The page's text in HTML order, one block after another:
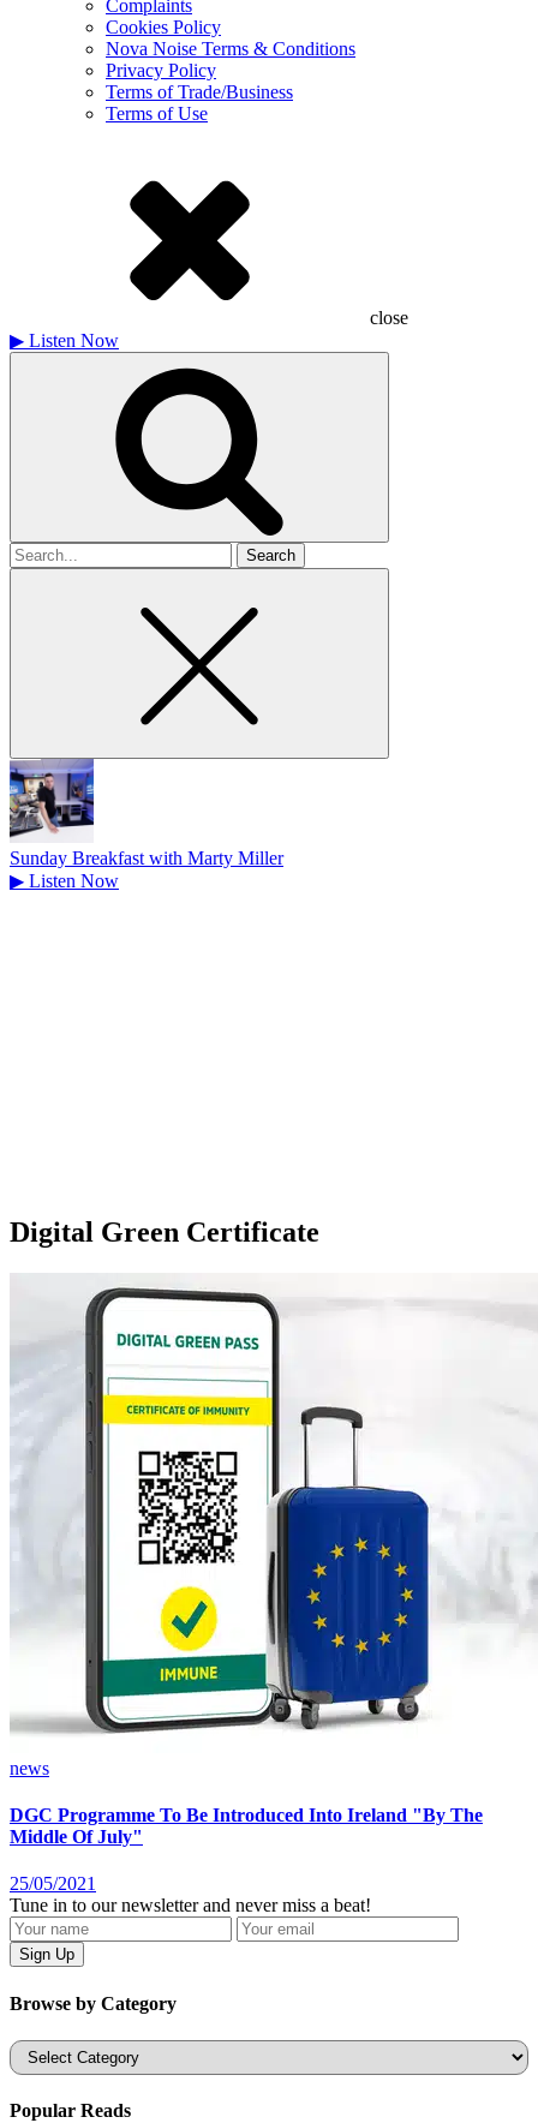
Complaints
Cookies Policy
Nova Noise Terms & Conditions
Privacy Policy
Terms of Trade/Business
Terms of Use
close
▶ Listen Now
Search
for
Sunday Breakfast with Marty Miller
▶ Listen Now
Digital Green Certificate
news
DGC Programme To Be Introduced Into Ireland "By The
Middle Of July"
25/05/2021
Tune in to our newsletter and never miss a beat!
Browse by Category
Categories
Popular Reads